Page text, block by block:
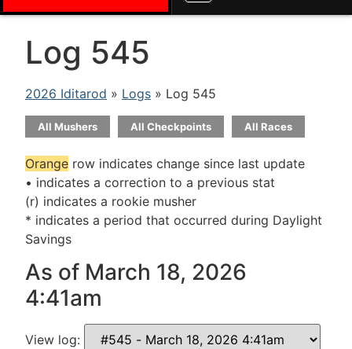
Log 545
2026 Iditarod » Logs » Log 545
All Mushers All Checkpoints All Races
Orange row indicates change since last update
• indicates a correction to a previous stat
(r) indicates a rookie musher
* indicates a period that occurred during Daylight
Savings
As of March 18, 2026
4:41am
View log: